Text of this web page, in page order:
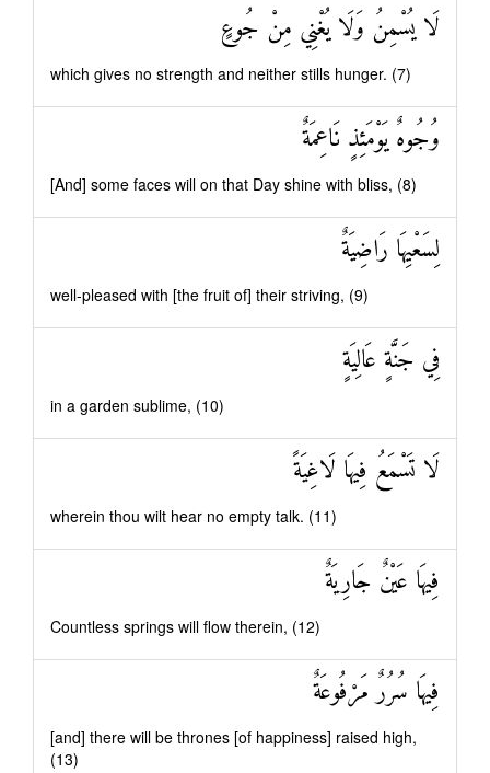
لَا يُسْمِنُ وَلَا يُغْنِي مِنْ جُوعٍ
which gives no strength and neither stills hunger. (7)
وُجُوهٌ يَوْمَئِذٍ نَاعِمَةٌ
[And] some faces will on that Day shine with bliss, (8)
لِسَعْيِهَا رَاضِيَةٌ
well-pleased with [the fruit of] their striving, (9)
فِي جَنَّةٍ عَالِيَةٍ
in a garden sublime, (10)
لَا تَسْمَعُ فِيهَا لَاغِيَةً
wherein thou wilt hear no empty talk. (11)
فِيهَا عَيْنٌ جَارِيَةٌ
Countless springs will flow therein, (12)
فِيهَا سُرُرٌ مَرْفُوعَةٌ
[and] there will be thrones [of happiness] raised high,
(13)